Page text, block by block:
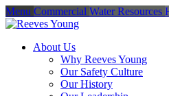
Menu Commercial Water Resources
About Us
Why Reeves Young
Our Safety Culture
Our History